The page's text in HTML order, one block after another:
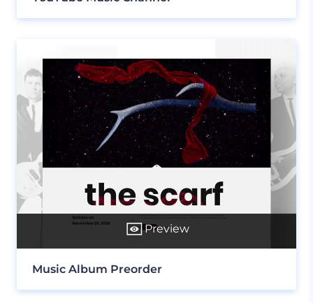
Preview
Music Album Preorder